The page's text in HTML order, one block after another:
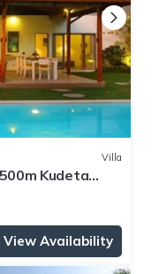
Villa
Kudeta
View Availability